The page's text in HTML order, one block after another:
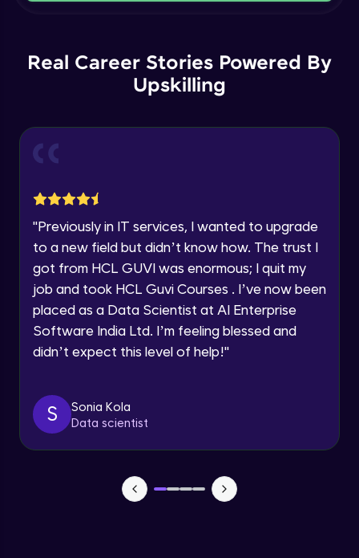
Current Profile
Year of Graduation
email for offers & products, even if I am on a DNC/NDNC
Real Career Stories Powered By
Upskilling
"Previously in IT services, I wanted to upgrade
to a new field but didn’t know how. The trust I
got from HCL GUVI was enormous; I quit my
job and took HCL Guvi Courses . I’ve now been
placed as a Data Scientist at AI Enterprise
Software India Ltd. I’m feeling blessed and
didn’t expect this level of help!"
S
Sonia Kola
Data scientist
Intermediate Module
Order By and Group By
Advanced Module
String and Date Operation
Advanced Module
Auto Increment
Expert Module
Commit & Rollback